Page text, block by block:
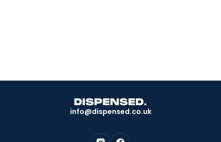
info@dispensed.co.uk